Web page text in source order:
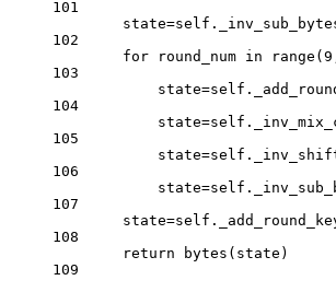
101
state=self
102
for round_num in range (9
103
state=self
104
state=self
105
state=self
106
state=self
107
state=self
108
return
bytes (state)
109